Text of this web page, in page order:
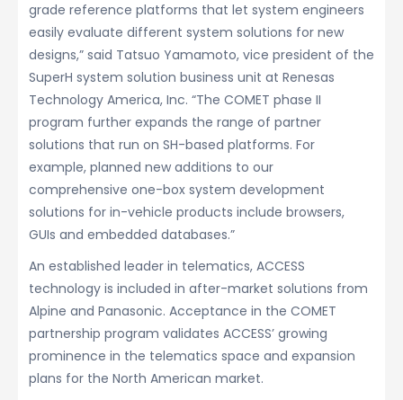
grade reference platforms that let system engineers
easily evaluate different system solutions for new
designs,” said Tatsuo Yamamoto, vice president of the
SuperH system solution business unit at Renesas
Technology America, Inc. “The COMET phase II
program further expands the range of partner
solutions that run on SH-based platforms. For
example, planned new additions to our
comprehensive one-box system development
solutions for in-vehicle products include browsers,
GUIs and embedded databases.”
An established leader in telematics, ACCESS
technology is included in after-market solutions from
Alpine and Panasonic. Acceptance in the COMET
partnership program validates ACCESS’ growing
prominence in the telematics space and expansion
plans for the North American market.